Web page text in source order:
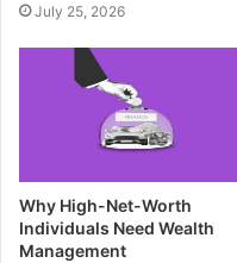
July 25, 2026
Why High-Net-Worth
Individuals Need Wealth
Management